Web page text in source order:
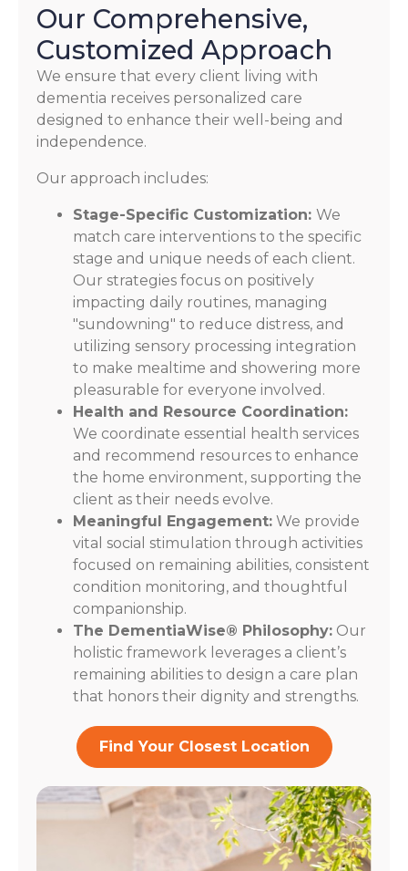
Our Comprehensive,
Customized Approach
We ensure that every client living with
dementia receives personalized care
designed to enhance their well-being and
independence.
Our approach includes:
Stage-Specific Customization: We
match care interventions to the specific
stage and unique needs of each client.
Our strategies focus on positively
impacting daily routines, managing
"sundowning" to reduce distress, and
utilizing sensory processing integration
to make mealtime and showering more
pleasurable for everyone involved.
Health and Resource Coordination:
We coordinate essential health services
and recommend resources to enhance
the home environment, supporting the
client as their needs evolve.
Meaningful Engagement: We provide
vital social stimulation through activities
focused on remaining abilities, consistent
condition monitoring, and thoughtful
companionship.
The DementiaWise® Philosophy: Our
holistic framework leverages a client’s
remaining abilities to design a care plan
that honors their dignity and strengths.
Find Your Closest Location